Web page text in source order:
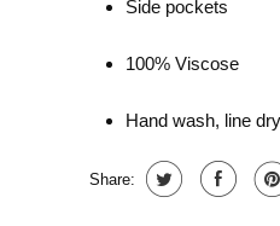
Side pockets
100% Viscose
Hand wash, line dry
Share: